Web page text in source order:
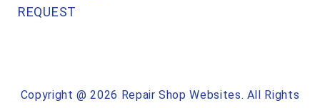
REQUEST
Copyright @2026 Repair Shop Websites. All Rights